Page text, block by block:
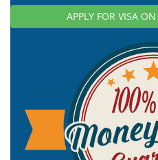
APPLY FOR VISA